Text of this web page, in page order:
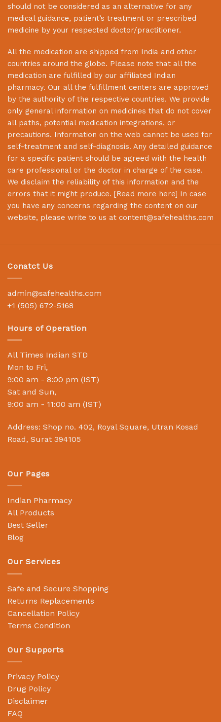
should not be considered as an alternative for any
medical guidance, patient’s treatment or prescribed
medicine by your respected doctor/practitioner.
All the medication are shipped from India and other
countries around the globe. Please note that all the
medication are fulfilled by our affiliated Indian
pharmacy. Our all the fulfillment centers are approved
by the authority of the respective countries. We provide
only general information on medicines that do not cover
all paths, potential medication integrations, or
precautions. Information on the web cannot be used for
self-treatment and self-diagnosis. Any detailed guidance
for a specific patient should be agreed with the health
care professional or the doctor in charge of the case.
We disclaim the reliability of this information and the
errors that it might produce. [Read more here] In case
you have any concerns regarding the content on our
website, please write to us at content@safehealths.com
Conatct Us
admin@safehealths.com
+1 (505) 672-5168
Hours of Operation
All Times Indian STD
Mon to Fri,
9:00 am - 8:00 pm (IST)
Sat and Sun,
9:00 am - 11:00 am (IST)
Address: Shop no. 402, Royal Square, Utran Kosad
Road, Surat 394105
Our Pages
Indian Pharmacy
All Products
Best Seller
Blog
Our Services
Safe and Secure Shopping
Returns Replacements
Cancellation Policy
Terms Condition
Our Supports
Privacy Policy
Drug Policy
Disclaimer
FAQ